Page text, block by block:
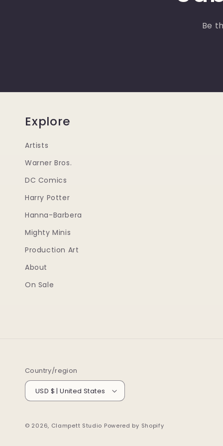
Be
Explore
Artists
Warner Bros.
DC Comics
Harry Potter
Hanna-Barbera
Mighty Minis
Production Art
About
On Sale
Country/region
USD $ | United States
© 2026, Clampett Studio Powered by Shopify